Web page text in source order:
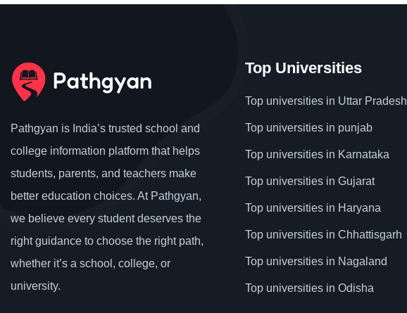
Pathgyan is India’s trusted school and
college information platform that helps
students, parents, and teachers make
better education choices. At Pathgyan,
we believe every student deserves the
right guidance to choose the right path,
whether it’s a school, college, or
university.
Top Universities
Top universities in Uttar Pradesh
Top universities in punjab
Top universities in Karnataka
Top universities in Gujarat
Top universities in Haryana
Top universities in Chhattisgarh
Top universities in Nagaland
Top universities in Odisha